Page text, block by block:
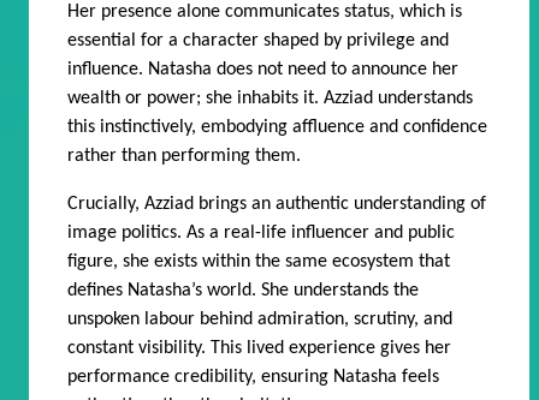
Her presence alone communicates status, which is
essential for a character shaped by privilege and
influence. Natasha does not need to announce her
wealth or power; she inhabits it. Azziad understands
this instinctively, embodying affluence and confidence
rather than performing them.
Crucially, Azziad brings an authentic understanding of
image politics. As a real-life influencer and public
figure, she exists within the same ecosystem that
defines Natasha’s world. She understands the
unspoken labour behind admiration, scrutiny, and
constant visibility. This lived experience gives her
performance credibility, ensuring Natasha feels